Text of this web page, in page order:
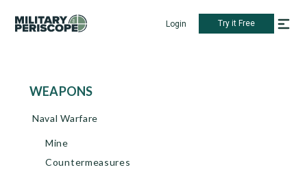
Login Try it Free
WEAPONS
Naval Warfare
Mine
Countermeasures